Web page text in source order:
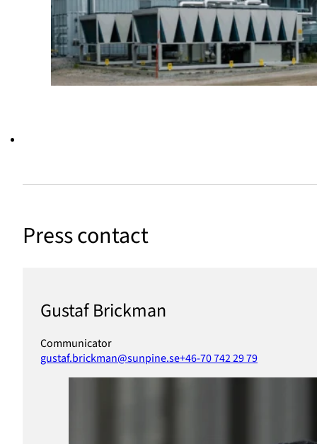
Press contact
Gustaf Brickman
Communicator
gustaf.brickman@sunpine.se+46-70 742 29 79